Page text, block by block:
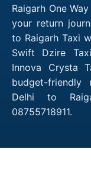
Raigarh One
your return
to Raigarh Taxi
Swift Dzire
Innova Crysta
budget-
Delhi to
08755718911.